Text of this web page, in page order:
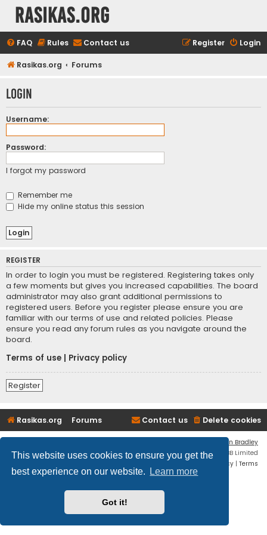
This website uses cookies to ensure you get the
best experience on our website.
Learn more
Got it!
rasikas.org
FAQ Rules Contact us Login
Register
Rasikas.org Forums
Login
Username:
Password:
I forgot my password
Remember me
Hide my online status this session
REGISTER
In order to login you must be registered. Registering takes only
a few moments but gives you increased capabilities. The board
administrator may also grant additional permissions to
registered users. Before you register please ensure you are
familiar with our terms of use and related policies. Please
ensure you read any forum rules as you navigate around the
board.
Terms of use
Privacy policy
Register
Rasikas.org Forums Delete cookies
Contact us
Ian Bradley
Powered byphpBB® Forum Software © phpBB Limited
Privacy | Terms